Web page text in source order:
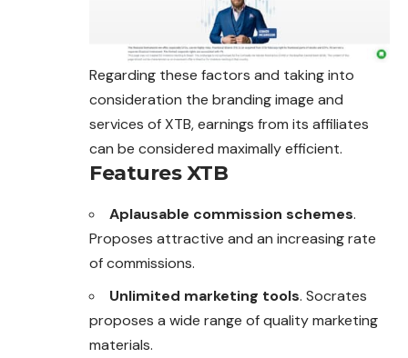
Regarding these factors and taking into
consideration the branding image and
services of XTB, earnings from its affiliates
can be considered maximally efficient.
Features XTB
Aplausable commission schemes.
Proposes attractive and an increasing rate
of commissions.
Unlimited marketing tools. Socrates
proposes a wide range of quality marketing
materials.